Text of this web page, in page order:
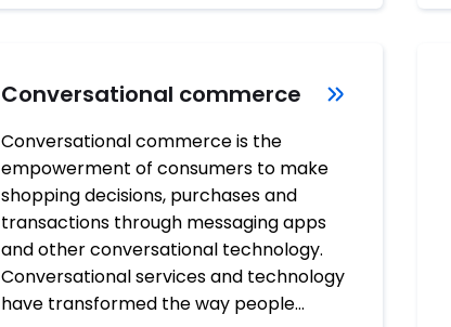
Conversational commerce
Conversational commerce is the
empowerment of consumers to make
shopping decisions, purchases and
transactions through messaging apps
and other conversational technology.
Conversational services and technology
have transformed the way people…